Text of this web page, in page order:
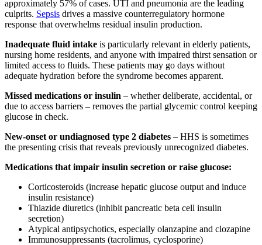
approximately 57% of cases. UTI and pneumonia are the leading
culprits. Sepsis drives a massive counterregulatory hormone
response that overwhelms residual insulin production.
Inadequate fluid intake is particularly relevant in elderly patients,
nursing home residents, and anyone with impaired thirst sensation or
limited access to fluids. These patients may go days without
adequate hydration before the syndrome becomes apparent.
Missed medications or insulin – whether deliberate, accidental, or
due to access barriers – removes the partial glycemic control keeping
glucose in check.
New-onset or undiagnosed type 2 diabetes – HHS is sometimes
the presenting crisis that reveals previously unrecognized diabetes.
Medications that impair insulin secretion or raise glucose:
Corticosteroids (increase hepatic glucose output and induce
insulin resistance)
Thiazide diuretics (inhibit pancreatic beta cell insulin
secretion)
Atypical antipsychotics, especially olanzapine and clozapine
Immunosuppressants (tacrolimus, cyclosporine)